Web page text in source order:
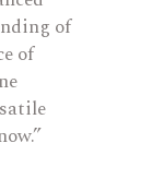
of
of